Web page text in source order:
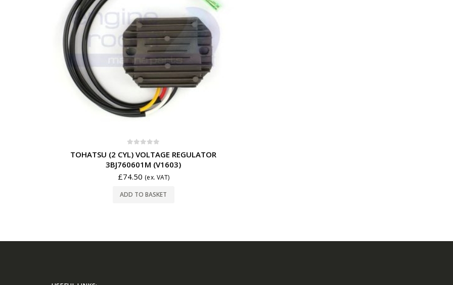
TOHATSU (2 CYL) VOLTAGE REGULATOR
3BJ760601M (V1603)
£74.50 (ex. VAT)
ADD TO BASKET